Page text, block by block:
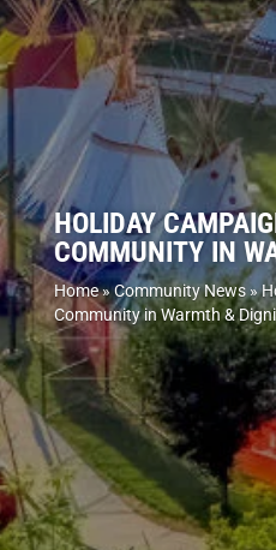
HOLIDAY
COMMUNITY IN
Home»Community News»
Community in Warmth &